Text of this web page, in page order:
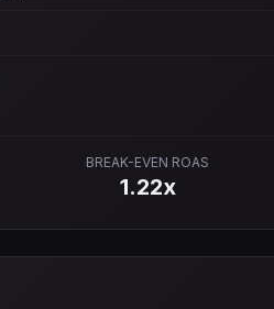
BREAK-EVEN ROAS
1.22x